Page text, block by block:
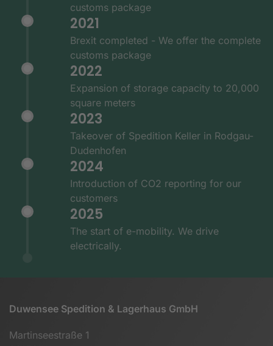
customs package
2021
Brexit completed - We offer the complete
customs package
2022
Expansion of storage capacity to 20,000
square meters
2023
Takeover of Spedition Keller in Rodgau-
Dudenhofen
2024
Introduction of CO2 reporting for our
customers
2025
The start of e-mobility. We drive
electrically.
Duwensee Spedition & Lagerhaus GmbH
Martinseestraße 1